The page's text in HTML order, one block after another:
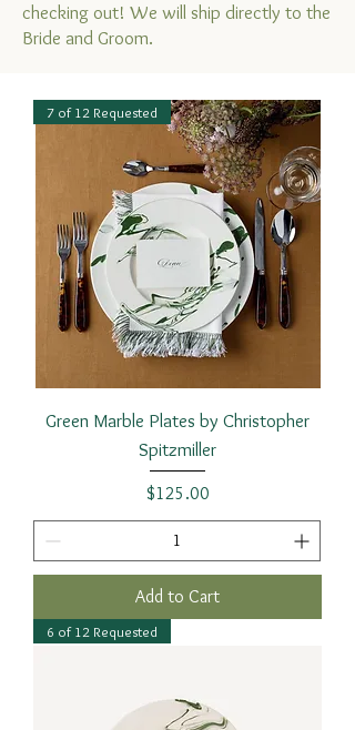
checking out! We will ship directly to the
Bride and Groom.
7 of 12 Requested
Green Marble Plates by Christopher
Spitzmiller
Price
$125.00
Add to Cart
6 of 12 Requested